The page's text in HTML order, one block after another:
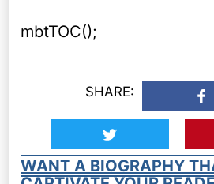
mbtTOC();
SHARE:
WANT A BIOGRAPHY